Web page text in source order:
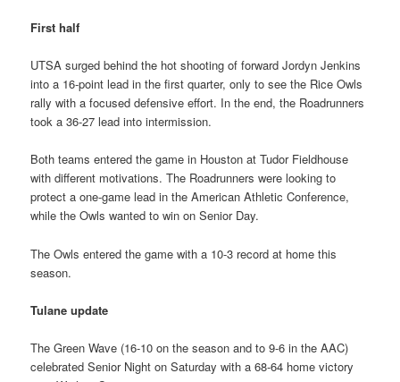
First half
UTSA surged behind the hot shooting of forward Jordyn Jenkins
into a 16-point lead in the first quarter, only to see the Rice Owls
rally with a focused defensive effort. In the end, the Roadrunners
took a 36-27 lead into intermission.
Both teams entered the game in Houston at Tudor Fieldhouse
with different motivations. The Roadrunners were looking to
protect a one-game lead in the American Athletic Conference,
while the Owls wanted to win on Senior Day.
The Owls entered the game with a 10-3 record at home this
season.
Tulane update
The Green Wave (16-10 on the season and to 9-6 in the AAC)
celebrated Senior Night on Saturday with a 68-64 home victory